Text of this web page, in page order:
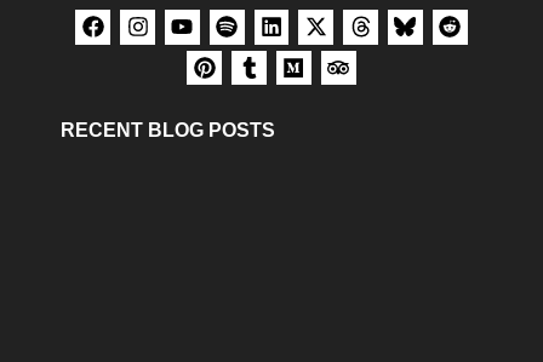
RECENT BLOG POSTS